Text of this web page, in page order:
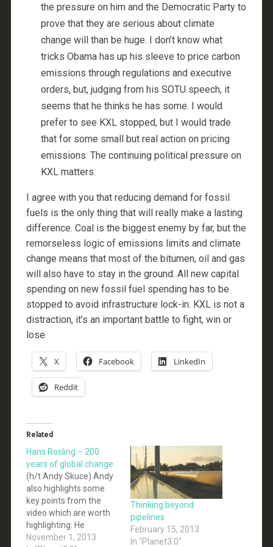
the pressure on him and the Democratic Party to
prove that they are serious about climate
change will than be huge. I don’t know what
tricks Obama has up his sleeve to price carbon
emissions through regulations and executive
orders, but, judging from his SOTU speech, it
seems that he thinks he has some. I would
prefer to see KXL stopped, but I would trade
that for some small but real action on pricing
emissions. The continuing political pressure on
KXL matters.
I agree with you that reducing demand for fossil
fuels is the only thing that will really make a lasting
difference. Coal is the biggest enemy by far, but the
remorseless logic of emissions limits and climate
change means that most of the bitumen, oil and gas
will also have to stay in the ground. All new capital
spending on new fossil fuel spending has to be
stopped to avoid infrastructure lock-in. KXL is not a
distraction, it’s an important battle to fight, win or
lose.
X Facebook LinkedIn
Reddit
Related
Hans Rosling – 200
years of global change
(h/t Andy Skuce) Andy
also highlights some
key points from the
video which are worth
highlighting: He
commends the IPCC
November 1, 2013
Thinking beyond
pipelines
February 15, 2013
In "Planet3.0"